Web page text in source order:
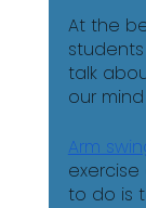
At the
talk
our
Arm
to do is